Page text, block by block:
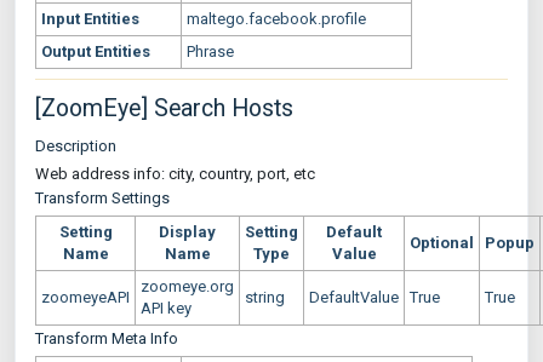
Input Entities
maltego.facebook.profile
Output Entities
Phrase
[ZoomEye] Search Hosts
Description
Web address info: city, country, port, etc
Transform Settings
Setting
Name
Display
Name
Setting
Type
Default
Value
Optional Popup
zoomeyeAPI
zoomeye.org
API key
string DefaultValue True True
Transform Meta Info